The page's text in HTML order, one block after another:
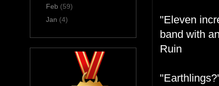
"Eleven
band with
Ruin
Feb (59)
Jan (4)